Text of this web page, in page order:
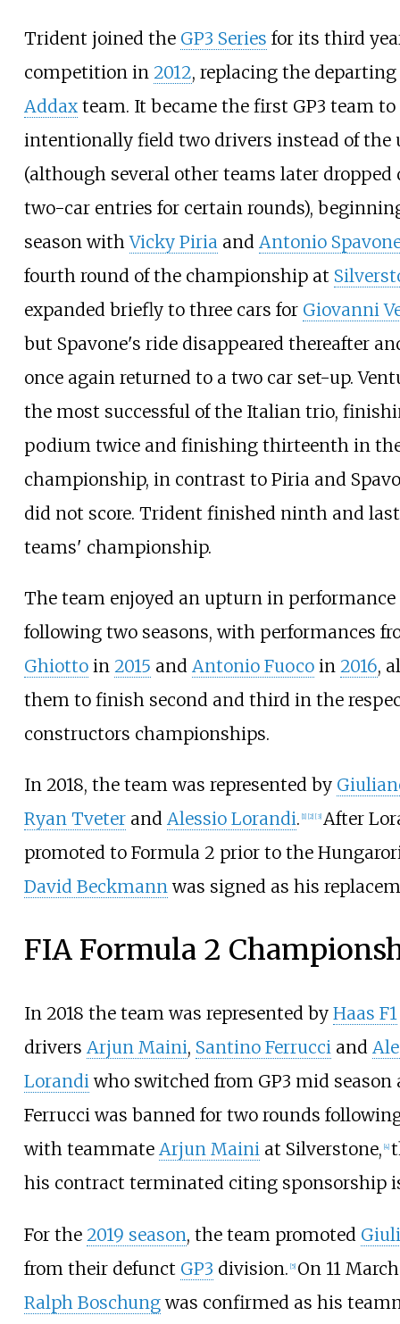
Trident joined the GP3 Series for its third
competition in 2012, replacing the departing
Addaxteam. It became the first GP3 team to
intentionally field two drivers instead of the
(although several other teams later dropped
two-car entries for certain rounds),
season withVicky Piriaand Antonio
fourth round of the championship at
expanded briefly to three cars for Giovanni
but Spavone's ride disappeared thereafter
once again returned to a two car set-up.
the most successful of the Italian trio,
podium twice and finishing thirteenth in
championship, in contrast to Piria and
did not score. Trident finished ninth and
teams' championship.
The team enjoyed an upturn in
following two seasons, with performances
Ghiottoin 2015 and Antonio Fuocoin 2016,
them to finish second and third in the
constructors championships.
In 2018, the team was represented by
Ryan Tveterand Alessio Lorandi. 1] 2] [3] After
promoted to Formula 2 prior to the
David Beckmannwas signed as his
FIA Formula 2
In 2018 the team was represented by Haas F1
drivers Arjun Maini, Santino Ferrucciand
Lorandiwho switched from GP3 mid season
Ferrucci was banned for two rounds
with teammate Arjun Mainiat Silverstone, 4]
his contract terminated citing sponsorship
For the 2019 season, the team promoted
from their defunct GP3 division. [5] On 11
Ralph Boschungwas confirmed as his